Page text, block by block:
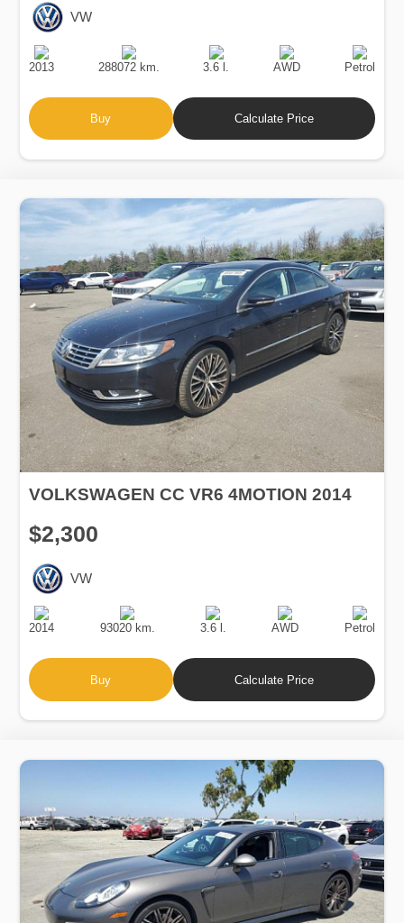
VW
Production
Date
2013
Speed
288072 km.
Engine
Displacement
3.6 l.
Drive
AWD
Fuel
Type
Petrol
Buy Calculate Price
VOLKSWAGEN CC VR6 4MOTION 2014
$2,300
VW
Production
Date
2014
Speed
93020 km.
Engine
Displacement
3.6 l.
Drive
AWD
Fuel
Type
Petrol
Buy Calculate Price